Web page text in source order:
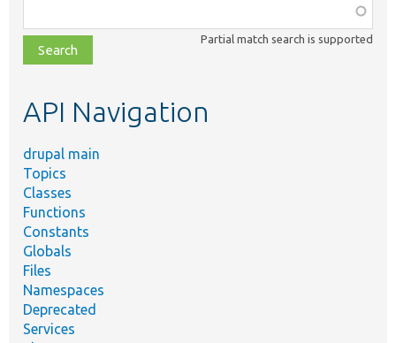
class,
file,
topic,
Partial match search is supported
API Navigation
drupal main
Topics
Classes
Functions
Constants
Globals
Files
Namespaces
Deprecated
Services